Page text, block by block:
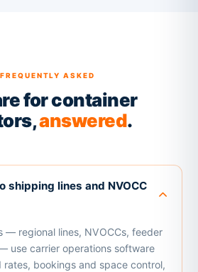
FREQUENTLY ASKED
for container
answered.
shipping lines and NVOCC
— regional lines, NVOCCs, feeder
use carrier operations software
bookings and space control,